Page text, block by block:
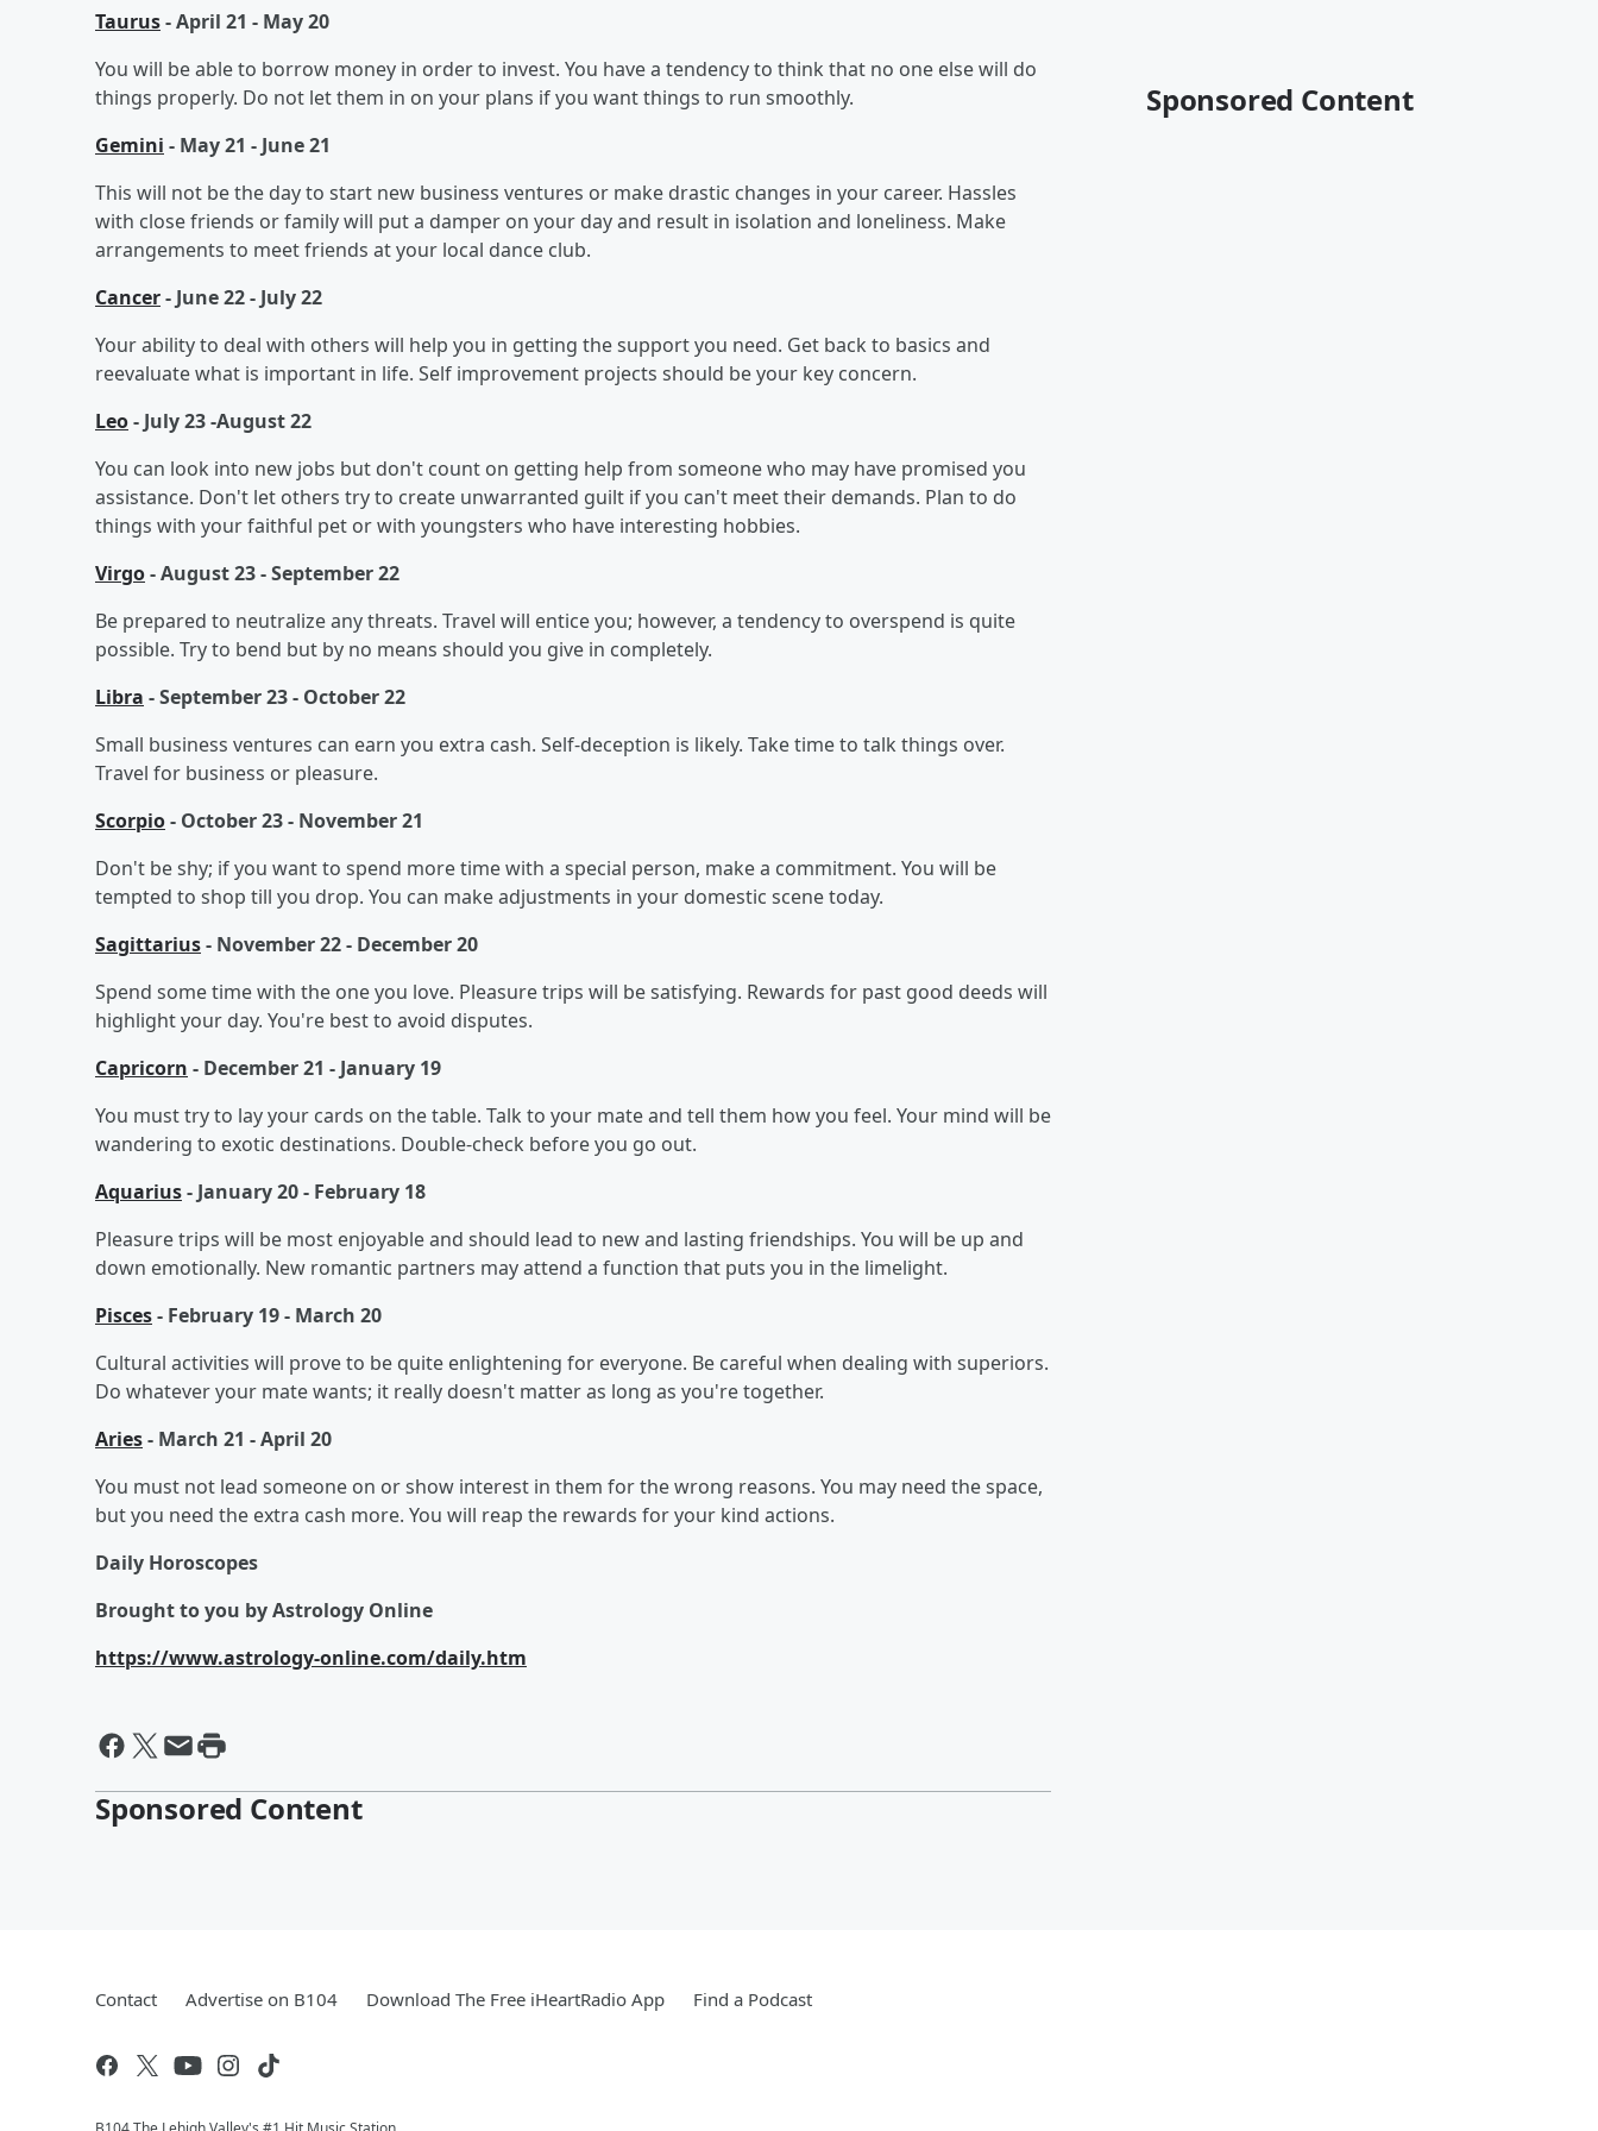
Taurus- April 21 - May 20
You will be able to borrow money in order to invest. You have a tendency to think that no one else will do
things properly. Do not let them in on your plans if you want things to run smoothly.
Gemini - May 21 - June 21
This will not be the day to start new business ventures or make drastic changes in your career. Hassles
with close friends or family will put a damper on your day and result in isolation and loneliness. Make
arrangements to meet friends at your local dance club.
Cancer- June 22 - July 22
Your ability to deal with others will help you in getting the support you need. Get back to basics and
reevaluate what is important in life. Self improvement projects should be your key concern.
Leo- July 23 -August 22
You can look into new jobs but don't count on getting help from someone who may have promised you
assistance. Don't let others try to create unwarranted guilt if you can't meet their demands. Plan to do
things with your faithful pet or with youngsters who have interesting hobbies.
Virgo- August 23 - September 22
Be prepared to neutralize any threats. Travel will entice you; however, a tendency to overspend is quite
possible. Try to bend but by no means should you give in completely.
Libra - September 23 - October 22
Small business ventures can earn you extra cash. Self-deception is likely. Take time to talk things over.
Travel for business or pleasure.
Scorpio- October 23 - November 21
Don't be shy; if you want to spend more time with a special person, make a commitment. You will be
tempted to shop till you drop. You can make adjustments in your domestic scene today.
Sagittarius- November 22 - December 20
Spend some time with the one you love. Pleasure trips will be satisfying. Rewards for past good deeds will
highlight your day. You're best to avoid disputes.
Capricorn - December 21 - January 19
You must try to lay your cards on the table. Talk to your mate and tell them how you feel. Your mind will be
wandering to exotic destinations. Double-check before you go out.
Aquarius- January 20 - February 18
Pleasure trips will be most enjoyable and should lead to new and lasting friendships. You will be up and
down emotionally. New romantic partners may attend a function that puts you in the limelight.
Pisces- February 19 - March 20
Cultural activities will prove to be quite enlightening for everyone. Be careful when dealing with superiors.
Do whatever your mate wants; it really doesn't matter as long as you're together.
Aries- March 21 - April 20
You must not lead someone on or show interest in them for the wrong reasons. You may need the space,
but you need the extra cash more. You will reap the rewards for your kind actions.
Daily Horoscopes
Brought to you by Astrology Online
https://www.astrology-online.com/daily.htm
Sponsored Content
Sponsored Content
Contact Advertise on B104 Download The Free iHeartRadio App Find a Podcast